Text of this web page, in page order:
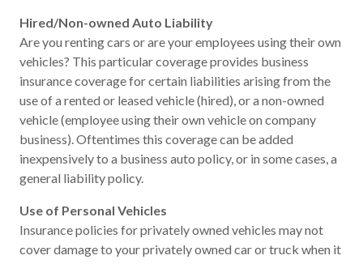
Hired/Non-owned Auto Liability
Are you renting cars or are your employees using their own
vehicles? This particular coverage provides business
insurance coverage for certain liabilities arising from the
use of a rented or leased vehicle (hired), or a non-owned
vehicle (employee using their own vehicle on company
business). Oftentimes this coverage can be added
inexpensively to a business auto policy, or in some cases, a
general liability policy.
Use of Personal Vehicles
Insurance policies for privately owned vehicles may not
cover damage to your privately owned car or truck when it